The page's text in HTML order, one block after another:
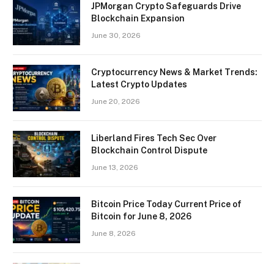
JPMorgan Crypto Safeguards Drive
Blockchain Expansion
June 30, 2026
Cryptocurrency News & Market Trends:
Latest Crypto Updates
June 20, 2026
Liberland Fires Tech Sec Over
Blockchain Control Dispute
June 13, 2026
Bitcoin Price Today Current Price of
Bitcoin for June 8, 2026
June 8, 2026